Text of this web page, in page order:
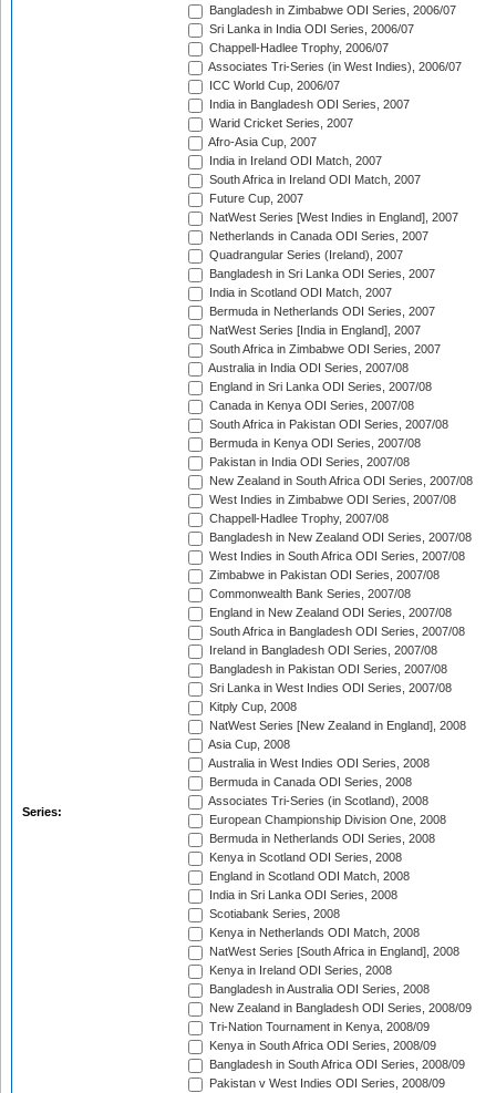
Series:
Bangladesh in Zimbabwe ODI Series, 2006/07
Sri Lanka in India ODI Series, 2006/07
Chappell-Hadlee Trophy, 2006/07
Associates Tri-Series (in West Indies), 2006/07
ICC World Cup, 2006/07
India in Bangladesh ODI Series, 2007
Warid Cricket Series, 2007
Afro-Asia Cup, 2007
India in Ireland ODI Match, 2007
South Africa in Ireland ODI Match, 2007
Future Cup, 2007
NatWest Series [West Indies in England], 2007
Netherlands in Canada ODI Series, 2007
Quadrangular Series (Ireland), 2007
Bangladesh in Sri Lanka ODI Series, 2007
India in Scotland ODI Match, 2007
Bermuda in Netherlands ODI Series, 2007
NatWest Series [India in England], 2007
South Africa in Zimbabwe ODI Series, 2007
Australia in India ODI Series, 2007/08
England in Sri Lanka ODI Series, 2007/08
Canada in Kenya ODI Series, 2007/08
South Africa in Pakistan ODI Series, 2007/08
Bermuda in Kenya ODI Series, 2007/08
Pakistan in India ODI Series, 2007/08
New Zealand in South Africa ODI Series, 2007/08
West Indies in Zimbabwe ODI Series, 2007/08
Chappell-Hadlee Trophy, 2007/08
Bangladesh in New Zealand ODI Series, 2007/08
West Indies in South Africa ODI Series, 2007/08
Zimbabwe in Pakistan ODI Series, 2007/08
Commonwealth Bank Series, 2007/08
England in New Zealand ODI Series, 2007/08
South Africa in Bangladesh ODI Series, 2007/08
Ireland in Bangladesh ODI Series, 2007/08
Bangladesh in Pakistan ODI Series, 2007/08
Sri Lanka in West Indies ODI Series, 2007/08
Kitply Cup, 2008
NatWest Series [New Zealand in England], 2008
Asia Cup, 2008
Australia in West Indies ODI Series, 2008
Bermuda in Canada ODI Series, 2008
Associates Tri-Series (in Scotland), 2008
European Championship Division One, 2008
Bermuda in Netherlands ODI Series, 2008
Kenya in Scotland ODI Series, 2008
England in Scotland ODI Match, 2008
India in Sri Lanka ODI Series, 2008
Scotiabank Series, 2008
Kenya in Netherlands ODI Match, 2008
NatWest Series [South Africa in England], 2008
Kenya in Ireland ODI Series, 2008
Bangladesh in Australia ODI Series, 2008
New Zealand in Bangladesh ODI Series, 2008/09
Tri-Nation Tournament in Kenya, 2008/09
Kenya in South Africa ODI Series, 2008/09
Bangladesh in South Africa ODI Series, 2008/09
Pakistan v West Indies ODI Series, 2008/09